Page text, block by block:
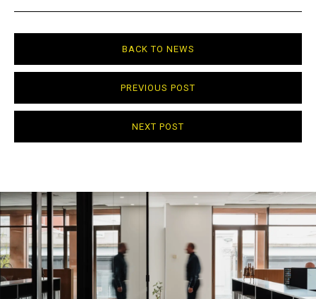
BACK TO NEWS
PREVIOUS POST
NEXT POST